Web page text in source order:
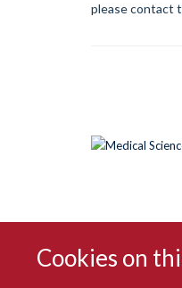
Cookies on
please contact